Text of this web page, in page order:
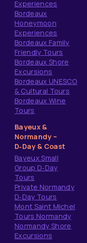
Experiences
Bordeaux
Honeymoon
Experiences
Bordeaux Family
Friendly Tours
Bordeaux Shore
Excursions
Bordeaux UNESCO
& Cultural Tours
Bordeaux Wine
Tours
Bayeux &
Normandy –
D‑Day & Coast
Bayeux Small
Group D‑Day
Tours
Private Normandy
D‑Day Tours
Mont Saint Michel
Tours Normandy
Normandy Shore
Excursions